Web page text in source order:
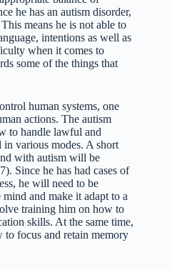
he has an autism disorder,
means he is not able to
intentions as well as
when it comes to
some of the things that
human systems, one
actions. The autism
to handle lawful and
in various modes. A short
with autism will be
Since he has had cases of
he will need to be
and make it adapt to a
training him on how to
skills. At the same time,
focus and retain memory